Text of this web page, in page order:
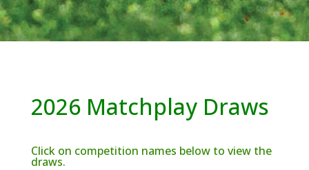
2026 Matchplay Draws
Click on competition names below to view the
draws.